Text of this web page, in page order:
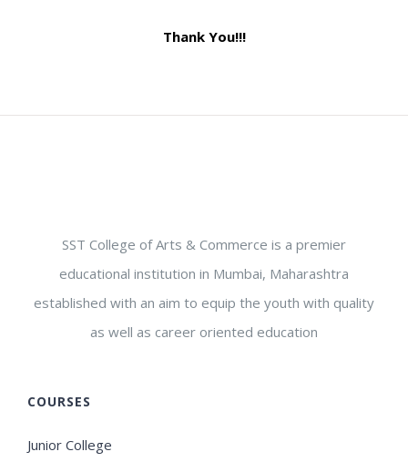
Thank You!!!
SST College of Arts & Commerce is a premier
educational institution in Mumbai, Maharashtra
established with an aim to equip the youth with quality
as well as career oriented education
COURSES
Junior College